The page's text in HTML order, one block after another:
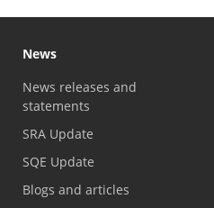
News
News releases and
statements
SRA Update
SQE Update
Blogs and articles